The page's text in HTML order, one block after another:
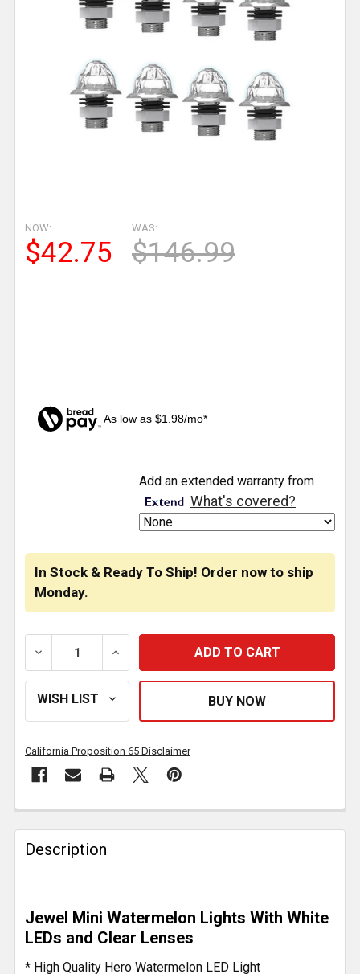
NOW:
$42.75
WAS:
$146.99
As low as $1.98/mo*
In Stock & Ready To Ship! Order now to ship
Monday.
DECREASE QUANTITY OF 3/4 INCH JEWEL STYLE
INCREASE QUANTITY OF 3/4 INCH
Add an extended warranty from
What's covered?
California Proposition 65 Disclaimer
FREQUENTLY
BOUGHT
TOGETHER:
SELECT
ALL
ADD
Description
Jewel Mini Watermelon Lights With White
LEDs and Clear Lenses
* High Quality Hero Watermelon LED Light